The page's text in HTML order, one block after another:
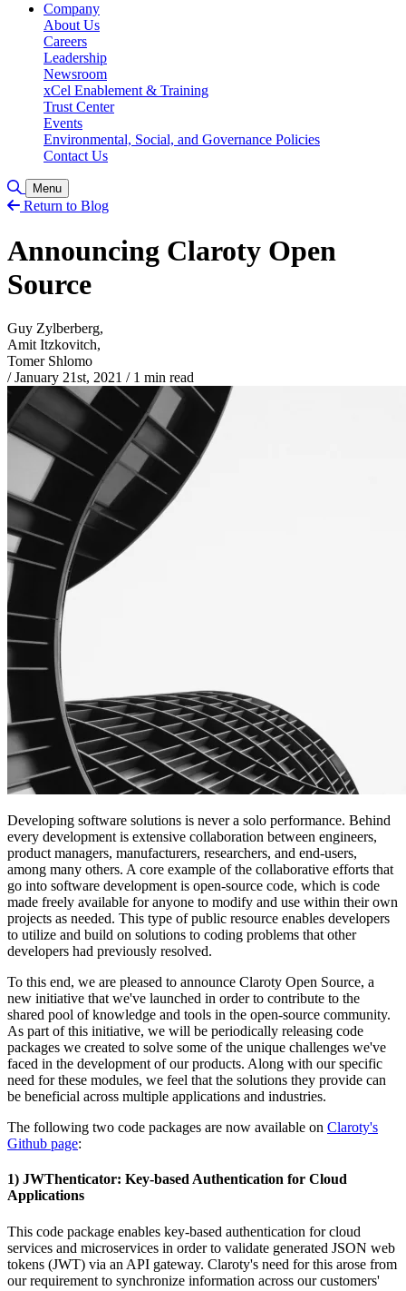
Company
About Us
Careers
Leadership
Newsroom
xCel Enablement & Training
Trust Center
Events
Environmental, Social, and Governance Policies
Contact Us
Toggle Search
Menu
Return to Blog
Announcing Claroty Open
Source
Guy Zylberberg,
Amit Itzkovitch,
Tomer Shlomo
/ January 21st, 2021 /1 min read
Developing software solutions is never a solo performance. Behind
every development is extensive collaboration between engineers,
product managers, manufacturers, researchers, and end-users,
among many others. A core example of the collaborative efforts that
go into software development is open-source code, which is code
made freely available for anyone to modify and use within their own
projects as needed. This type of public resource enables developers
to utilize and build on solutions to coding problems that other
developers had previously resolved.
To this end, we are pleased to announce Claroty Open Source, a
new initiative that we've launched in order to contribute to the
shared pool of knowledge and tools in the open-source community.
As part of this initiative, we will be periodically releasing code
packages we created to solve some of the unique challenges we've
faced in the development of our products. Along with our specific
need for these modules, we feel that the solutions they provide can
be beneficial across multiple applications and industries.
The following two code packages are now available on Claroty's
Github page:
1) JWThenticator: Key-based Authentication for Cloud
Applications
This code package enables key-based authentication for cloud
services and microservices in order to validate generated JSON web
tokens (JWT) via an API gateway. Claroty's need for this arose from
our requirement to synchronize information across our customers'